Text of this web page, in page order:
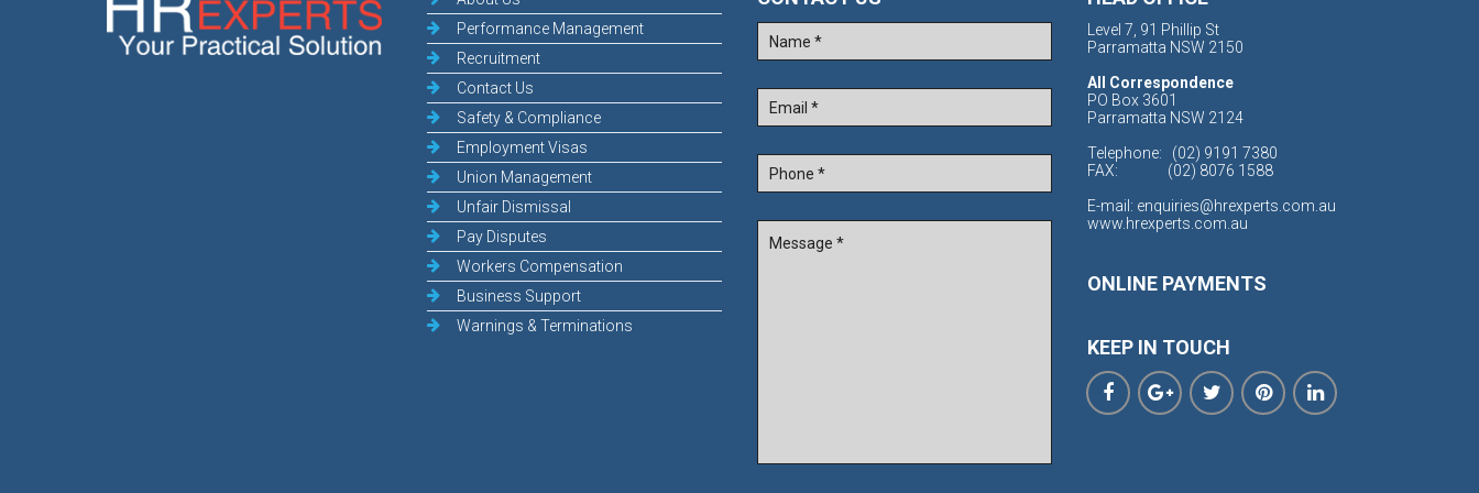
Performance Management
Recruitment
Contact Us
Safety & Compliance
Employment Visas
Union Management
Unfair Dismissal
Pay Disputes
Workers Compensation
Business Support
Warnings & Terminations
Level 7, 91 Phillip St
Parramatta NSW 2150
All Correspondence
PO Box 3601
Parramatta NSW 2124
Telephone: (02) 9191 7380
FAX: (02) 8076 1588
E-mail: enquiries@hrexperts.com.au
www.hrexperts.com.au
ONLINE PAYMENTS
KEEP IN TOUCH
    